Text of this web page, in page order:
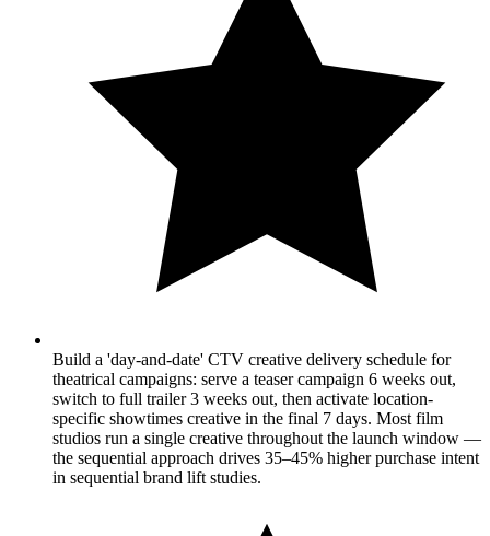
Build a 'day-and-date' CTV creative delivery schedule for
theatrical campaigns: serve a teaser campaign 6 weeks out,
switch to full trailer 3 weeks out, then activate location-
specific showtimes creative in the final 7 days. Most film
studios run a single creative throughout the launch window —
the sequential approach drives 35–45% higher purchase intent
in sequential brand lift studies.